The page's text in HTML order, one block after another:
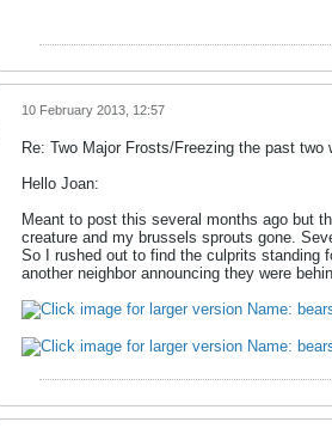
10 February 2013, 12:57
Re: Two Major Frosts/Freezing the past two
Hello Joan:
Meant to post this several months ago but
creature and my brussels sprouts gone.
So I rushed out to find the culprits standing
another neighbor announcing they were